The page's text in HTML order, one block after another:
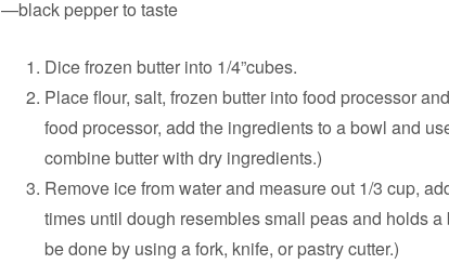
—black pepper to taste
Dice frozen butter into 1/4”cubes.
Place flour, salt, frozen butter into food processor
food processor, add the ingredients to a bowl and
combine butter with dry ingredients.)
Remove ice from water and measure out 1/3 cup,
times until dough resembles small peas and holds
be done by using a fork, knife, or pastry cutter.)